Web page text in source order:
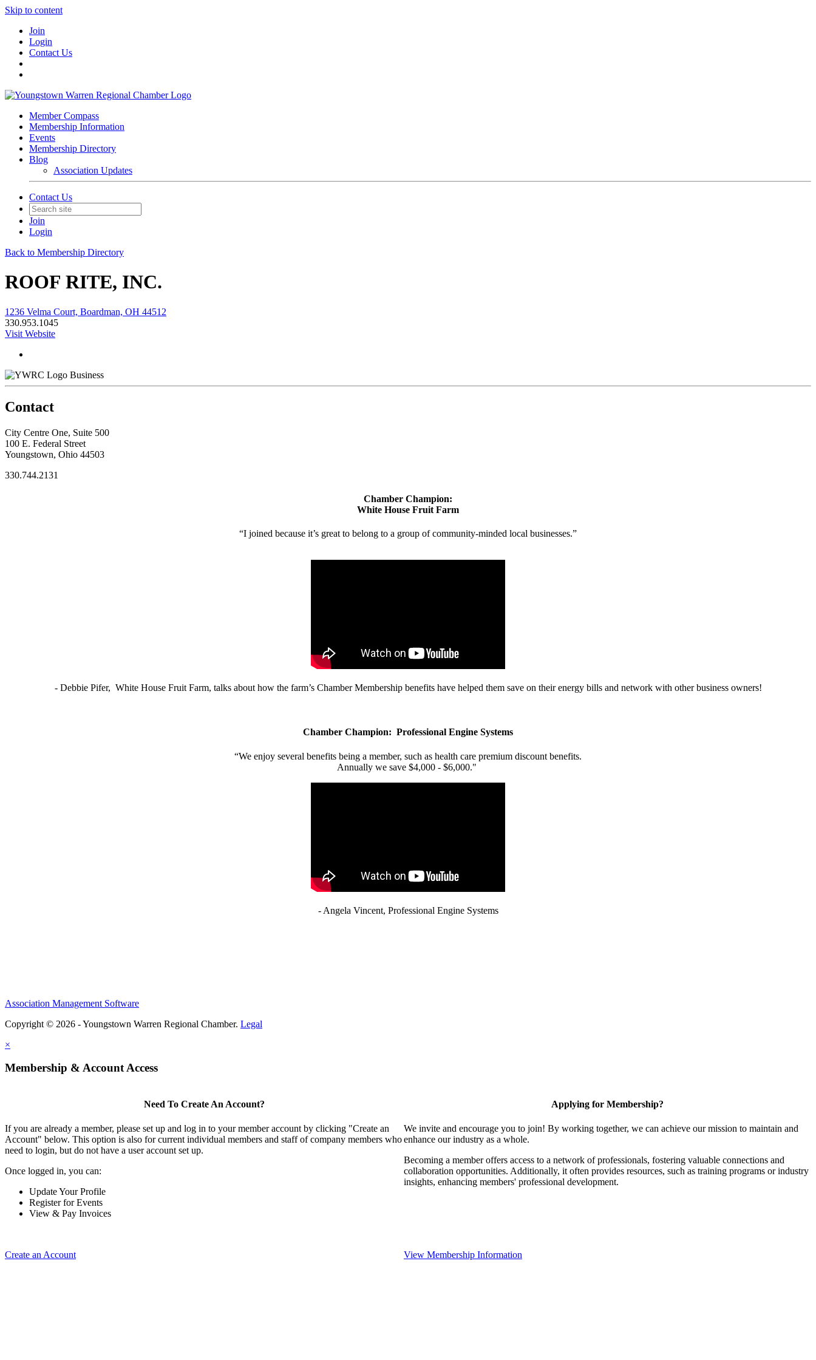
Skip to content
Join
Login
Contact Us
Member Compass
Membership Information
Events
Membership Directory
Blog
Association Updates
Contact Us
Join
Login
Back to Membership Directory
ROOF RITE, INC.
1236 Velma Court, Boardman, OH 44512
330.953.1045
Visit Website
Business
Contact
City Centre One, Suite 500
100 E. Federal Street
Youngstown, Ohio 44503
330.744.2131
Chamber Champion:
White House Fruit Farm
“I joined because it’s great to belong to a group of community-minded local businesses.”
- Debbie Pifer, White House Fruit Farm, talks about how the farm’s Chamber Membership benefits have helped them save on their energy bills and network with other business owners!
Chamber Champion: Professional Engine Systems
“We enjoy several benefits being a member, such as health care premium discount benefits.
Annually we save $4,000 - $6,000."
- Angela Vincent, Professional Engine Systems
Association Management Software
Copyright © 2026 - Youngstown Warren Regional Chamber. Legal
×
Membership & Account Access
Need To Create An Account?
If you are already a member, please set up and log in to your member account by clicking "Create an
Account" below. This option is also for current individual members and staff of company members who
need to login, but do not have a user account set up.
Once logged in, you can:
Update Your Profile
Register for Events
View & Pay Invoices
Create an Account
Applying for Membership?
We invite and encourage you to join! By working together, we can achieve our mission to maintain and
enhance our industry as a whole.
Becoming a member offers access to a network of professionals, fostering valuable connections and
collaboration opportunities. Additionally, it often provides resources, such as training programs or industry
insights, enhancing members' professional development.
View Membership Information